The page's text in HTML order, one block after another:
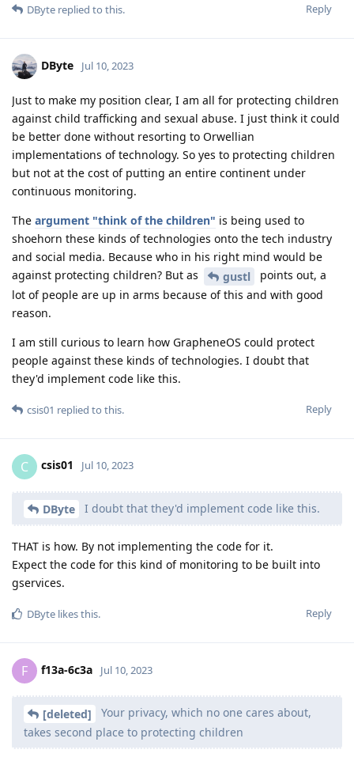
Reply
DByte replied to this.
DByte Jul 10, 2023
Just to make my position clear, I am all for protecting children
against child trafficking and sexual abuse. I just think it could
be better done without resorting to Orwellian
implementations of technology. So yes to protecting children
but not at the cost of putting an entire continent under
continuous monitoring.
The argument "think of the children" is being used to
shoehorn these kinds of technologies onto the tech industry
and social media. Because who in his right mind would be
against protecting children? But as
gustl
points out, a
lot of people are up in arms because of this and with good
reason.
I am still curious to learn how GrapheneOS could protect
people against these kinds of technologies. I doubt that
they'd implement code like this.
Reply
csis01 replied to this.
C csis01 Jul 10, 2023
DByte I doubt that they'd implement code like this.
THAT is how. By not implementing the code for it.
Expect the code for this kind of monitoring to be built into
gservices.
Reply
DByte likes this.
F f13a-6c3a Jul 10, 2023
[deleted]
Your privacy, which no one cares about,
takes second place to protecting children